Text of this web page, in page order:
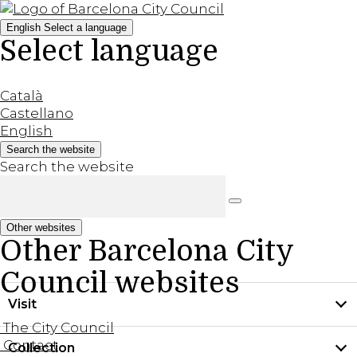
English Select a language
Select language
Català
Castellano
English
Search the website
Search the website
Other websites
Other Barcelona City
Council websites
The City Council
Contact
Visit
Practical information
Collection